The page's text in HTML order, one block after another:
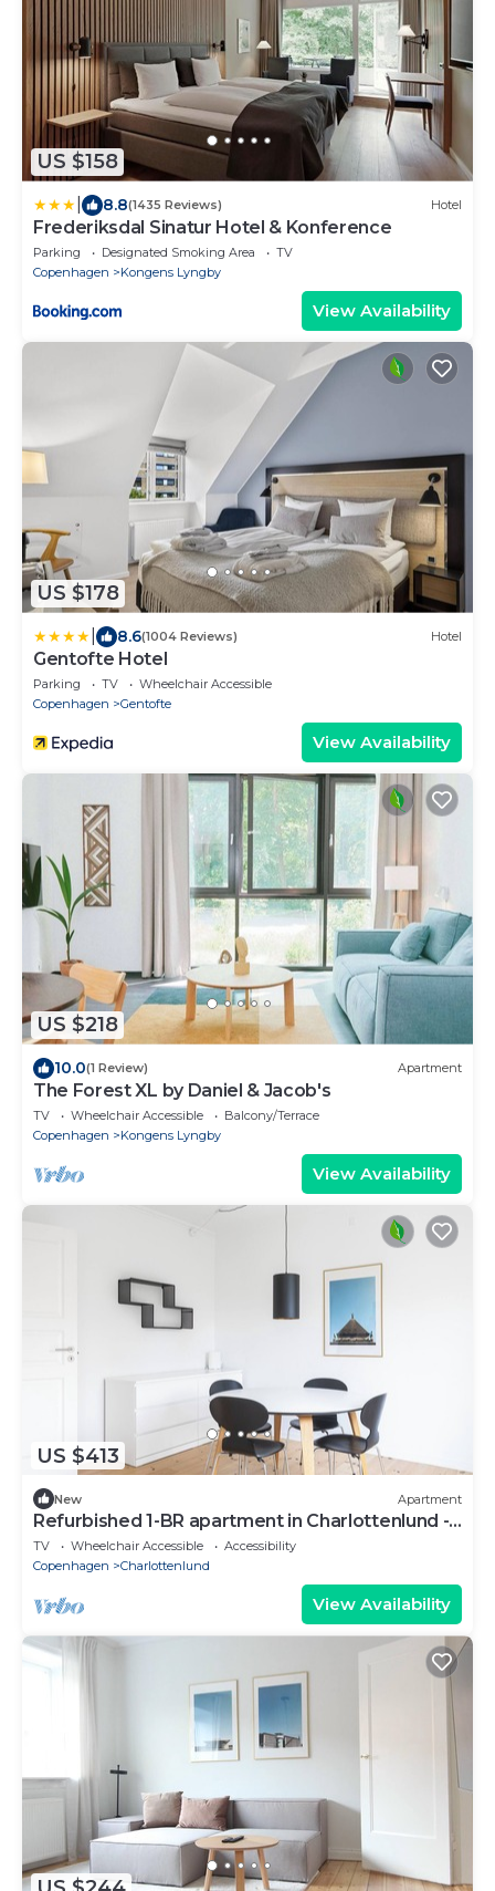
US $158
8.8(1435 Reviews) Hotel
Frederiksdal Sinatur Hotel & Konference
Parking Designated Smoking Area
TV
Copenhagen
Kongens Lyngby
View Availability
US $178
8.6(1004 Reviews) Hotel
Gentofte Hotel
Parking TV
Wheelchair Accessible
Copenhagen
Gentofte
View Availability
US $218
10.0(1 Review) Apartment
The Forest XL by Daniel & Jacob's
TV Wheelchair Accessible
Balcony/Terrace
Copenhagen
Kongens Lyngby
View Availability
US $413
New Apartment
Refurbished 1-BR apartment in Charlottenlund -
208
TV Wheelchair Accessible
Accessibility
Copenhagen
Charlottenlund
View Availability